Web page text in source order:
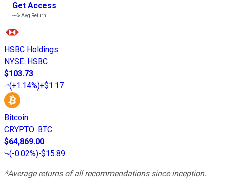
Get Access
---%Avg Return
HSBC Holdings
NYSE: HSBC
$103.73
(+1.14%)+$1.17
Bitcoin
CRYPTO: BTC
$64,869.00
(-0.02%)-$15.89
*Average returns of all recommendations since inception.